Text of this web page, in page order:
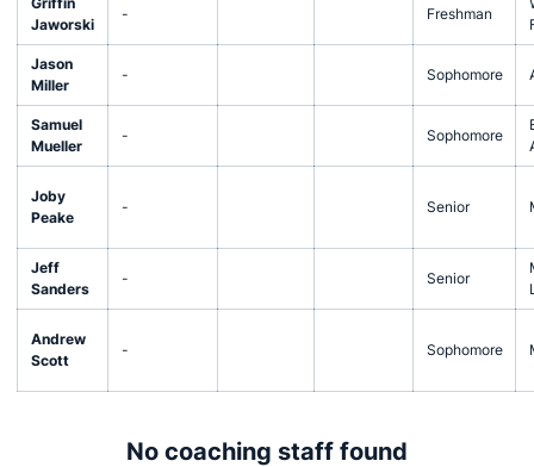
Jaworski
- Freshman
Jason
Miller
- Sophomore
Samuel
Mueller
- Sophomore
Joby
Peake
- Senior
Jeff
Sanders
- Senior
Andrew
Scott
- Sophomore
No coaching staff found